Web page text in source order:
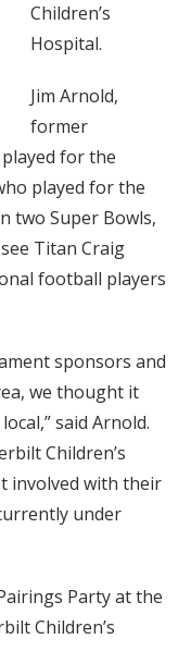
Children’s
Hospital.
Jim Arnold,
former
for the
played for the
two Super Bowls,
Titan Craig
football players
sponsors and
we thought it
said Arnold.
Children’s
involved with their
under
Party at the
Children’s